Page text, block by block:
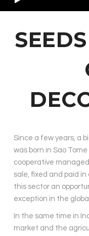
Since a few years, a
was born in Sao
cooperative
sale, fixed and paid
this sector an
exception in the
In the same time in
market and the